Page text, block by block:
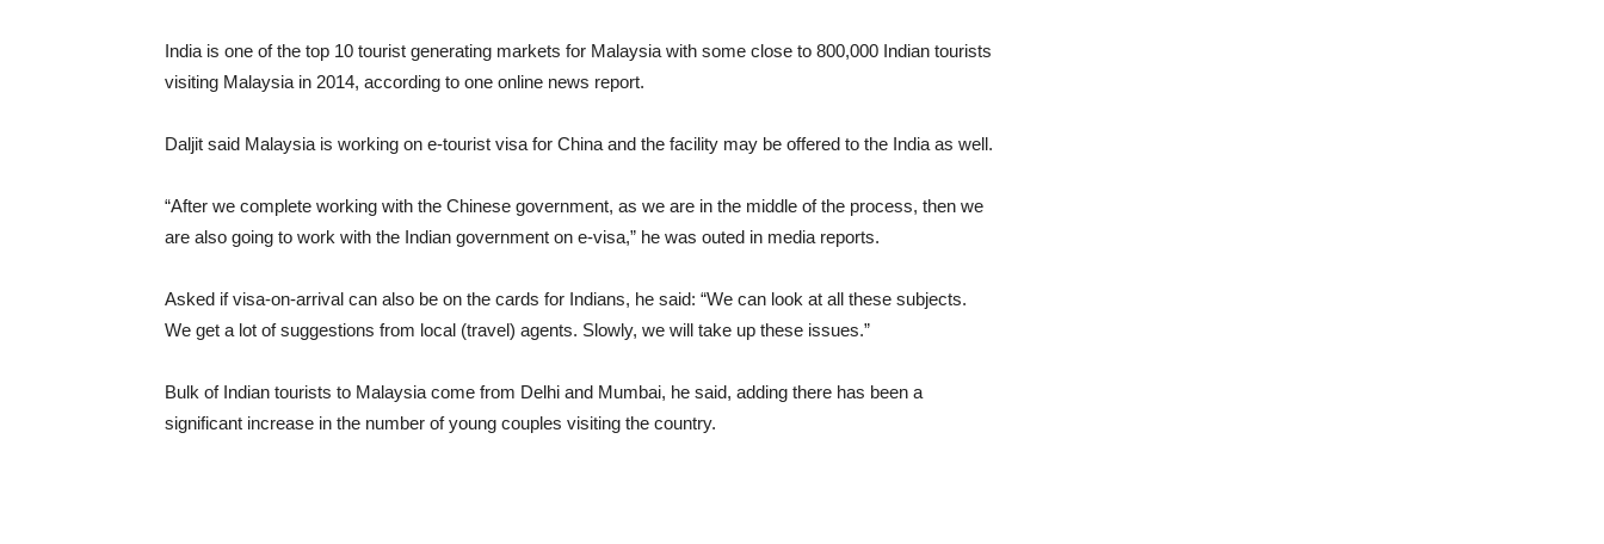
India is one of the top 10 tourist generating markets for Malaysia with some close to 800,000 Indian tourists
visiting Malaysia in 2014, according to one online news report.
Daljit said Malaysia is working on e-tourist visa for China and the facility may be offered to the India as well.
“After we complete working with the Chinese government, as we are in the middle of the process, then we
are also going to work with the Indian government on e-visa,” he was outed in media reports.
Asked if visa-on-arrival can also be on the cards for Indians, he said: “We can look at all these subjects.
We get a lot of suggestions from local (travel) agents. Slowly, we will take up these issues.”
Bulk of Indian tourists to Malaysia come from Delhi and Mumbai, he said, adding there has been a
significant increase in the number of young couples visiting the country.